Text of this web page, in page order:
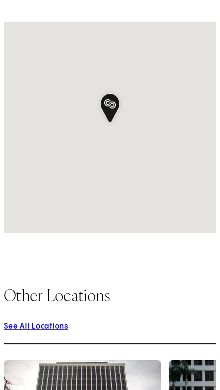
Other Locations
See All Locations
1 2of10